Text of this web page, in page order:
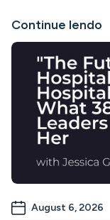
Continue lendo
August 6, 2026